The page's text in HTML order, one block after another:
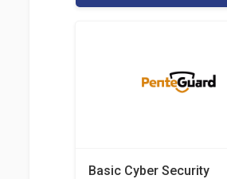
Basic Cyber Security